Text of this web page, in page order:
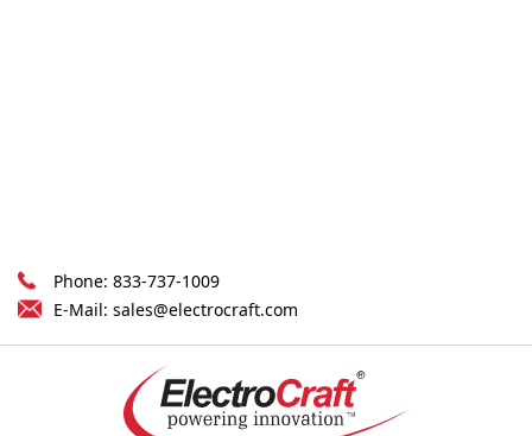
Phone: 833-737-1009
E-Mail: sales@electrocraft.com